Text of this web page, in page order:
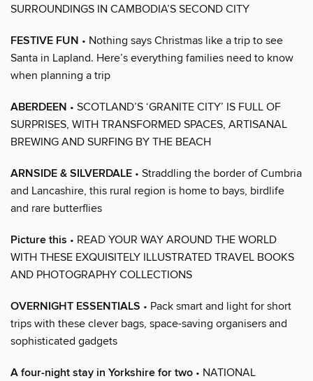
SURROUNDINGS IN CAMBODIA’S SECOND CITY
FESTIVE FUN • Nothing says Christmas like a trip to see
Santa in Lapland. Here’s everything families need to know
when planning a trip
ABERDEEN • SCOTLAND’S ‘GRANITE CITY’ IS FULL OF
SURPRISES, WITH TRANSFORMED SPACES, ARTISANAL
BREWING AND SURFING BY THE BEACH
ARNSIDE & SILVERDALE • Straddling the border of Cumbria
and Lancashire, this rural region is home to bays, birdlife
and rare butterflies
Picture this • READ YOUR WAY AROUND THE WORLD
WITH THESE EXQUISITELY ILLUSTRATED TRAVEL BOOKS
AND PHOTOGRAPHY COLLECTIONS
OVERNIGHT ESSENTIALS • Pack smart and light for short
trips with these clever bags, space-saving organisers and
sophisticated gadgets
A four-night stay in Yorkshire for two • NATIONAL